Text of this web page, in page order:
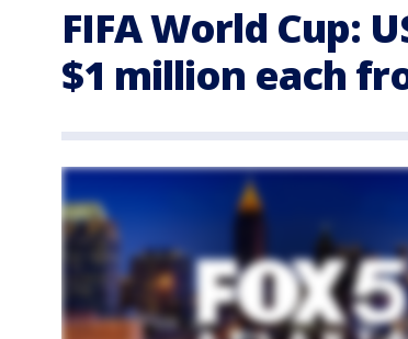
FIFA World Cup:
$1 million each